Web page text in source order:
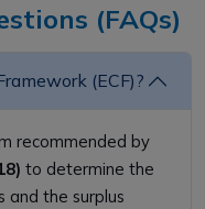
(FAQs)
(ECF)?
recommended by
to determine the
and the surplus